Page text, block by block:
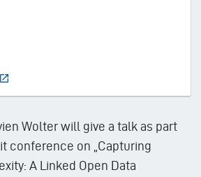
Wolter will give a talk as part
conference on „Capturing
A Linked Open Data